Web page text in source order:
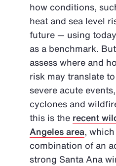
how conditions,
heat and sea level
future — using
as a benchmark.
assess where and
risk may translate
severe acute
cyclones and
this is the recent
Angeles area,
combination of an
strong Santa Ana